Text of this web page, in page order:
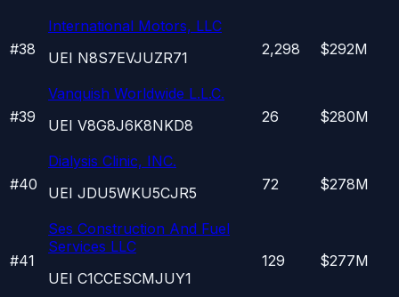
#38
International Motors, LLC
UEI N8S7EVJUZR71 2,298 $292M
#39
Vanquish Worldwide L.L.C.
UEI V8G8J6K8NKD8 26 $280M
#40
Dialysis Clinic, INC.
UEI JDU5WKU5CJR5 72 $278M
#41
Ses Construction And Fuel
Services LLC
UEI C1CCESCMJUY1
129 $277M